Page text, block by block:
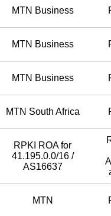
MTN Business
MTN Business
MTN Business
MTN South Africa
RPKI ROA for
41.195.0.0/16 /
AS16637
MTN